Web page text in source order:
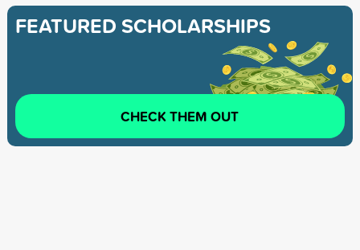
FEATURED SCHOLARSHIPS
CHECK THEM OUT